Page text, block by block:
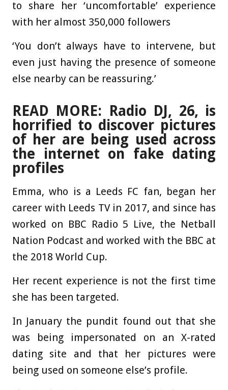
to share her ‘uncomfortable’ experience
with her almost 350,000 followers
‘You don’t always have to intervene, but
even just having the presence of someone
else nearby can be reassuring.’
READ MORE: Radio DJ, 26, is
horrified to discover pictures
of her are being used across
the internet on fake dating
profiles
Emma, who is a Leeds FC fan, began her
career with Leeds TV in 2017, and since has
worked on BBC Radio 5 Live, the Netball
Nation Podcast and worked with the BBC at
the 2018 World Cup.
Her recent experience is not the first time
she has been targeted.
In January the pundit found out that she
was being impersonated on an X-rated
dating site and that her pictures were
being used on someone else’s profile.